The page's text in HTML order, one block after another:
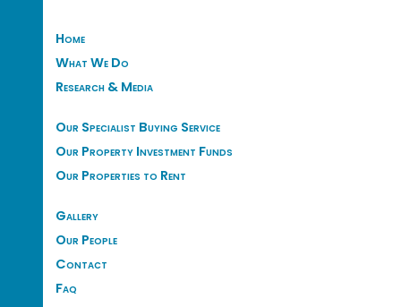
Home
What We Do
Research & Media
Our Specialist Buying Service
Our Property Investment Funds
Our Properties to Rent
Gallery
Our People
Contact
Faq